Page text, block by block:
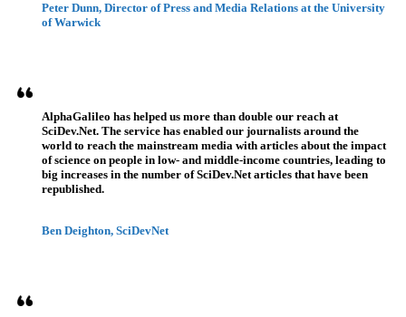
Peter Dunn, Director of Press and Media Relations at the University
of Warwick
AlphaGalileo has helped us more than double our reach at
SciDev.Net. The service has enabled our journalists around the
world to reach the mainstream media with articles about the impact
of science on people in low- and middle-income countries, leading to
big increases in the number of SciDev.Net articles that have been
republished.
Ben Deighton, SciDevNet